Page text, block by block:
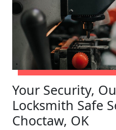
Your Security,
Locksmith Safe
Choctaw, OK